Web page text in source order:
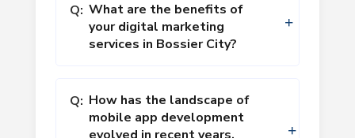
Q: What are the benefits of
your digital marketing
services in Bossier City?
Q: How has the landscape of
mobile app development